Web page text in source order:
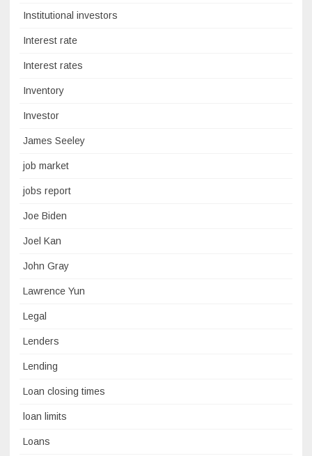
Institutional investors
Interest rate
Interest rates
Inventory
Investor
James Seeley
job market
jobs report
Joe Biden
Joel Kan
John Gray
Lawrence Yun
Legal
Lenders
Lending
Loan closing times
loan limits
Loans